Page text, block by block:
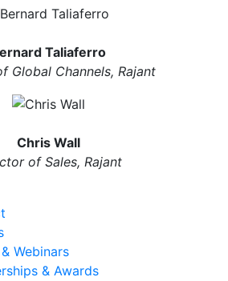
Taliaferro
Global Channels, Rajant
Chris Wall
of Sales, Rajant
Webinars
& Awards